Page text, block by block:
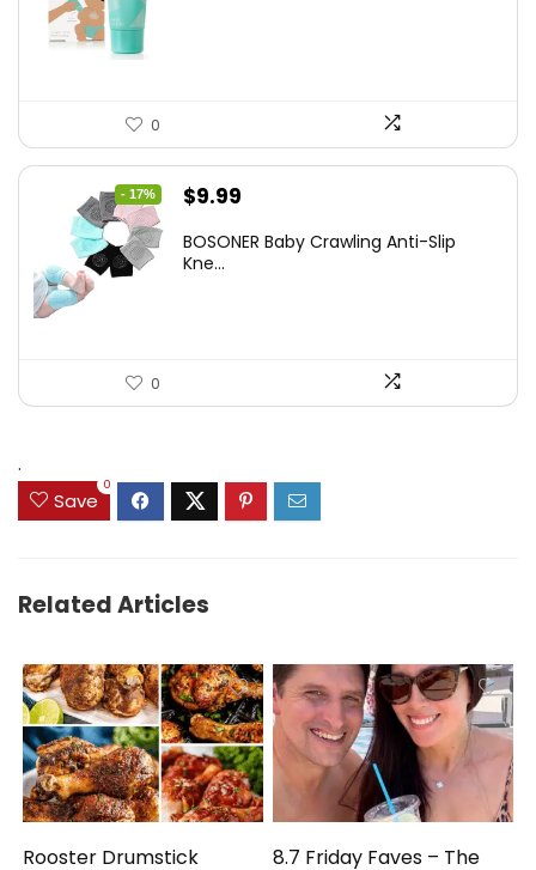
0
- 17%
Original
was:
$9.99
is:
BOSONER Baby Crawling Anti-Slip
Kne...
0
.
Save
0
Related Articles
Rooster Drumstick
8.7 Friday Faves – The